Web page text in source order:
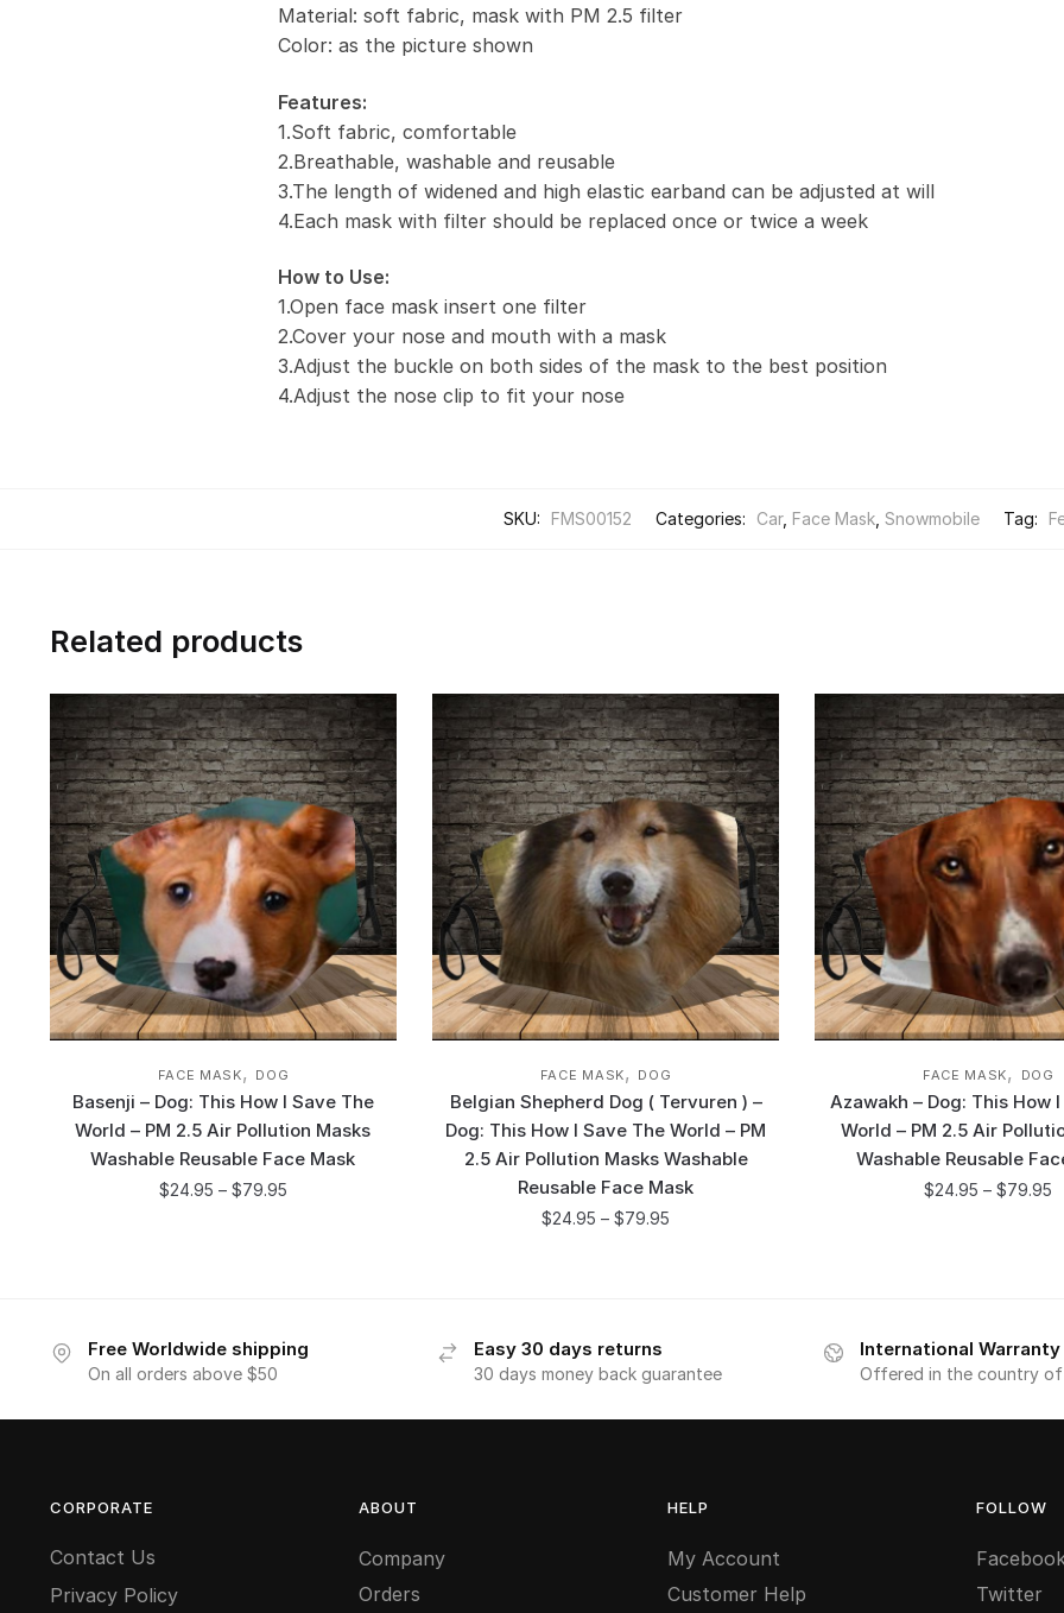
Material: soft fabric, mask with PM 2.5 filter
Color: as the picture shown
Features:
1.Soft fabric, comfortable
2.Breathable, washable and reusable
3.The length of widened and high elastic earband can be adjusted at will
4.Each mask with filter should be replaced once or twice a week
How to Use:
1.Open face mask insert one filter
2.Cover your nose and mouth with a mask
3.Adjust the buckle on both sides of the mask to the best position
4.Adjust the nose clip to fit your nose
SKU: FMS00152 Categories: Car, Face Mask, Snowmobile Tag:
Related products
FACE MASK, DOG
Basenji – Dog: This How I Save The
World – PM 2.5 Air Pollution Masks
Washable Reusable Face Mask
$24.95 – $79.95
FACE MASK, DOG
Belgian Shepherd Dog ( Tervuren ) –
Dog: This How I Save The World – PM
2.5 Air Pollution Masks Washable
Reusable Face Mask
$24.95 –$79.95
FACE MASK, DOG
Azawakh – Dog: This How
World – PM 2.5 Air
Washable Reusable
$24.95 –$79.95
Free Worldwide shipping
On all orders above $50
Easy 30 days returns
30 days money back guarantee
International Warranty
Offered in the country of
CORPORATE
Contact Us
Privacy Policy
ABOUT
Company
Orders
HELP
My Account
Customer Help
FOLLOW
Twitter